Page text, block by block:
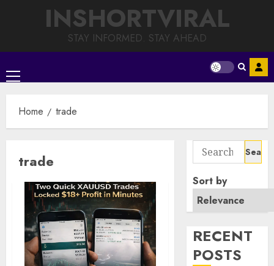
INSHORTVIRAL
STAY INFORMED. STAY AHEAD
Primary
Menu
Home
trade
trade
Search
for:
Sort by
RECENT
POSTS